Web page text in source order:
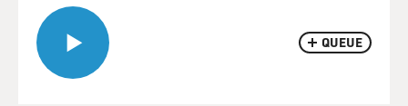
QUEUE